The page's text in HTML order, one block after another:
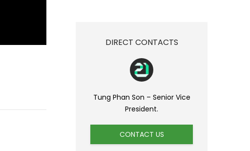
DIRECT CONTACTS
Tung Phan Son – Senior Vice
President.
CONTACT US